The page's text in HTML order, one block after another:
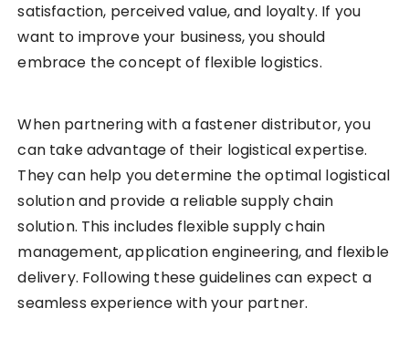
satisfaction, perceived value, and loyalty. If you
want to improve your business, you should
embrace the concept of flexible logistics.
When partnering with a fastener distributor, you
can take advantage of their logistical expertise.
They can help you determine the optimal logistical
solution and provide a reliable supply chain
solution. This includes flexible supply chain
management, application engineering, and flexible
delivery. Following these guidelines can expect a
seamless experience with your partner.